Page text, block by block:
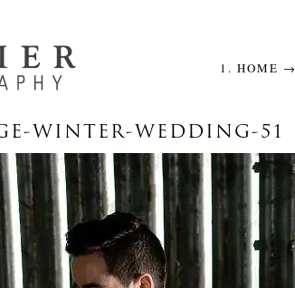
1. HOME →
WINTER-WEDDING-51